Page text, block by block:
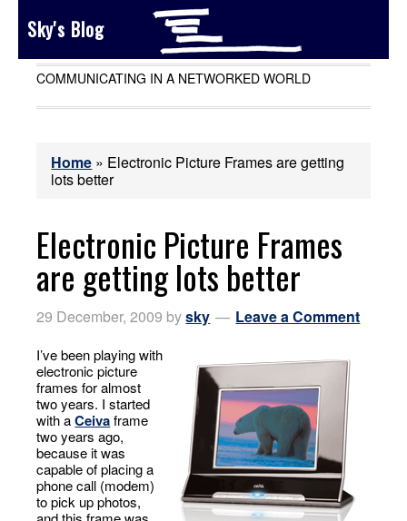
Sky's Blog
COMMUNICATING IN A NETWORKED WORLD
Home » Electronic Picture Frames are getting
lots better
Electronic Picture Frames
are getting lots better
29 December, 2009 bysky Leave a Comment
I’ve been playing with
electronic picture
frames for almost
two years. I started
with aCeivaframe
two years ago,
because it was
capable of placing a
phone call (modem)
to pick up photos,